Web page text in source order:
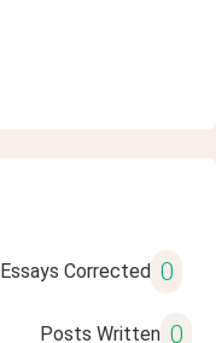
Essays Corrected 0
Posts Written 0